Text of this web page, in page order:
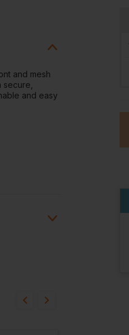
and mesh
and easy